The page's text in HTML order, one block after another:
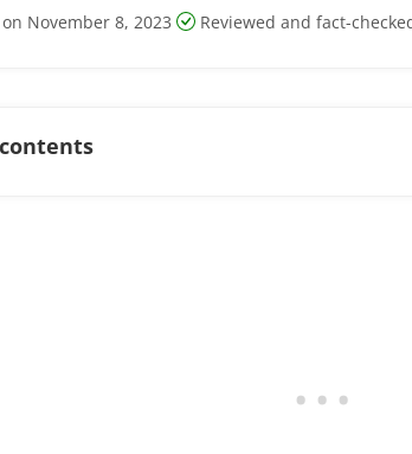
November 8, 2023
Reviewed and fact-